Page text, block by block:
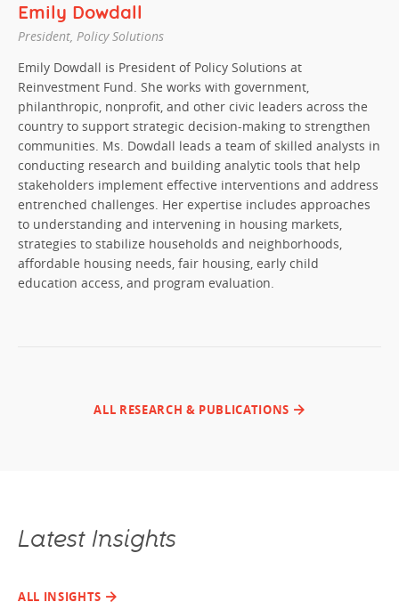
Emily Dowdall
President, Policy Solutions
Emily Dowdall is President of Policy Solutions at
Reinvestment Fund. She works with government,
philanthropic, nonprofit, and other civic leaders across the
country to support strategic decision-making to strengthen
communities. Ms. Dowdall leads a team of skilled analysts in
conducting research and building analytic tools that help
stakeholders implement effective interventions and address
entrenched challenges. Her expertise includes approaches
to understanding and intervening in housing markets,
strategies to stabilize households and neighborhoods,
affordable housing needs, fair housing, early child
education access, and program evaluation.
ALL RESEARCH & PUBLICATIONS
Latest Insights
ALL INSIGHTS